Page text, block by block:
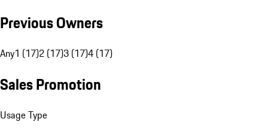
Previous Owners
Any1 (17)2 (17)3 (17)4 (17)
Sales Promotion
Usage Type